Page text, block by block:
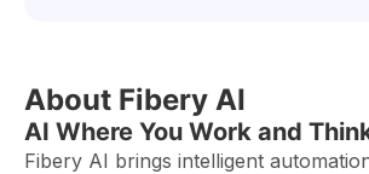
About Fibery AI
AI Where You Work and
Fibery AI brings intelligent